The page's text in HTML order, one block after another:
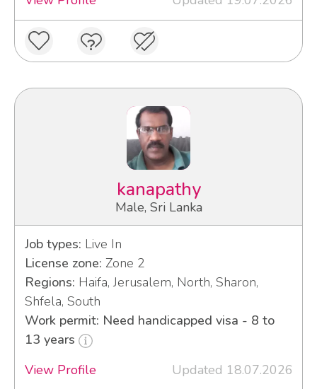
kanapathy
Male, Sri Lanka
Job types: Live In
License zone: Zone 2
Regions: Haifa, Jerusalem, North, Sharon,
Shfela, South
Work permit: Need handicapped visa - 8 to
13 years
View Profile
Updated 18.07.2026